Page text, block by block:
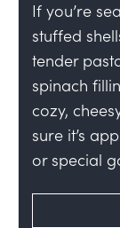
If you’re
stuffed
tender
spinach
cozy,
sure it’s
or special